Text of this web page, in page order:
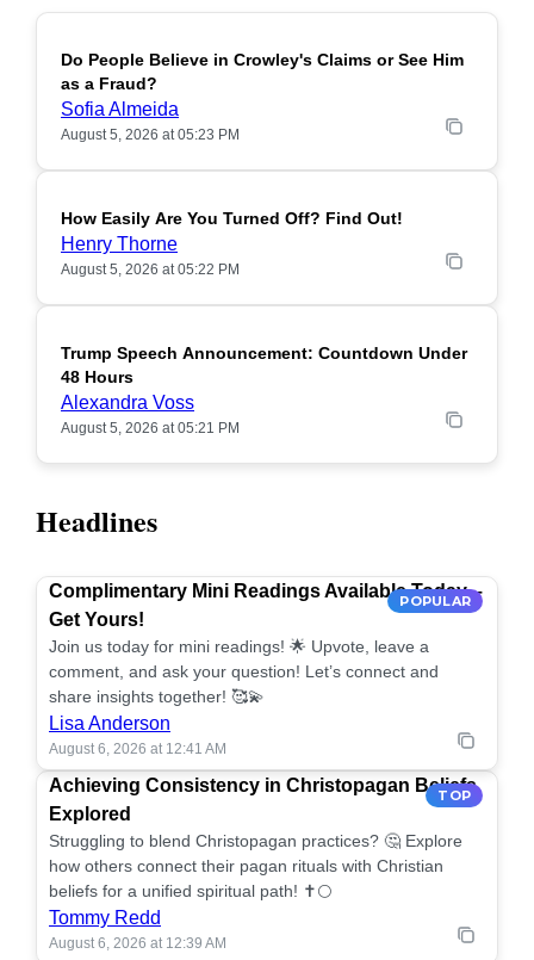
POPULAR
Do People Believe in Crowley's Claims or See Him
as a Fraud?
Sofia Almeida
August 5, 2026 at 05:23 PM
POPULAR
How Easily Are You Turned Off? Find Out!
Henry Thorne
August 5, 2026 at 05:22 PM
POPULAR
Trump Speech Announcement: Countdown Under
48 Hours
Alexandra Voss
August 5, 2026 at 05:21 PM
Headlines
POPULAR
Complimentary Mini Readings Available Today –
Get Yours!
Join us today for mini readings! 🌟 Upvote, leave a
comment, and ask your question! Let’s connect and
share insights together! 🥰💫
Lisa Anderson
August 6, 2026 at 12:41 AM
TOP
Achieving Consistency in Christopagan Beliefs
Explored
Struggling to blend Christopagan practices? 🤔 Explore
how others connect their pagan rituals with Christian
beliefs for a unified spiritual path! ✝️🌕
Tommy Redd
August 6, 2026 at 12:39 AM